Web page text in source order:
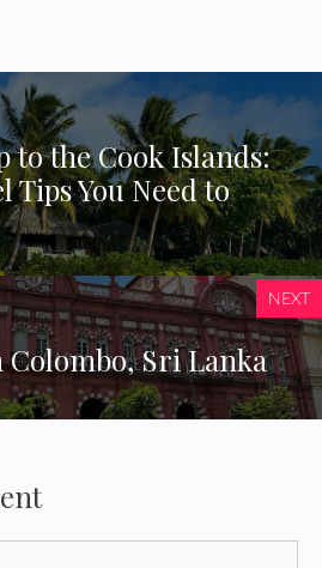
to the Cook Islands:
Tips You Need to
NEXT
Sri Lanka